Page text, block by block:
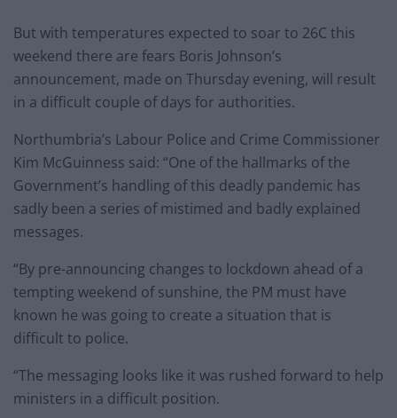
But with temperatures expected to soar to 26C this
weekend there are fears Boris Johnson’s
announcement, made on Thursday evening, will result
in a difficult couple of days for authorities.
Northumbria’s Labour Police and Crime Commissioner
Kim McGuinness said: “One of the hallmarks of the
Government’s handling of this deadly pandemic has
sadly been a series of mistimed and badly explained
messages.
“By pre-announcing changes to lockdown ahead of a
tempting weekend of sunshine, the PM must have
known he was going to create a situation that is
difficult to police.
“The messaging looks like it was rushed forward to help
ministers in a difficult position.